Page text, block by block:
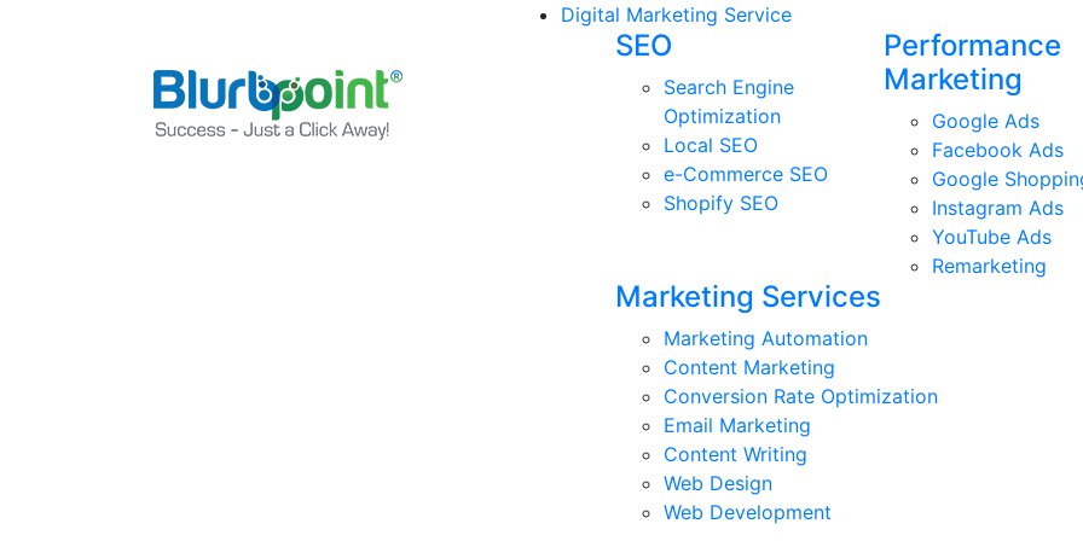
Digital Marketing Service
SEO
Search Engine
Optimization
Local SEO
e-Commerce SEO
Shopify SEO
Performance
Marketing
Google Ads
Facebook Ads
Google
Instagram Ads
YouTube Ads
Remarketing
Marketing Services
Marketing Automation
Content Marketing
Conversion Rate Optimization
Email Marketing
Content Writing
Web Design
Web Development